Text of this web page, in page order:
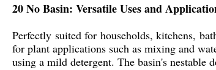
20 No Basin: Versatile Uses and
Perfectly suited for households, kitchens,
for plant applications such as mixing and
using a mild detergent. The basin's nestable